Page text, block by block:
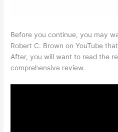
Before you continue, you may
Robert C. Brown on YouTube
After, you will want to read the
comprehensive review.